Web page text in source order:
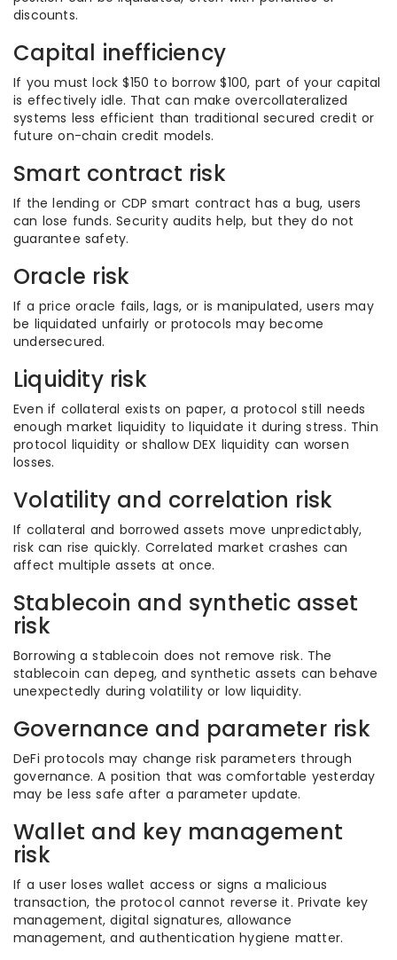
discounts.
Capital inefficiency
If you must lock $150 to borrow $100, part of your capital
is effectively idle. That can make overcollateralized
systems less efficient than traditional secured credit or
future on-chain credit models.
Smart contract risk
If the lending or CDP smart contract has a bug, users
can lose funds. Security audits help, but they do not
guarantee safety.
Oracle risk
If a price oracle fails, lags, or is manipulated, users may
be liquidated unfairly or protocols may become
undersecured.
Liquidity risk
Even if collateral exists on paper, a protocol still needs
enough market liquidity to liquidate it during stress. Thin
protocol liquidity or shallow DEX liquidity can worsen
losses.
Volatility and correlation risk
If collateral and borrowed assets move unpredictably,
risk can rise quickly. Correlated market crashes can
affect multiple assets at once.
Stablecoin and synthetic asset
risk
Borrowing a stablecoin does not remove risk. The
stablecoin can depeg, and synthetic assets can behave
unexpectedly during volatility or low liquidity.
Governance and parameter risk
DeFi protocols may change risk parameters through
governance. A position that was comfortable yesterday
may be less safe after a parameter update.
Wallet and key management
risk
If a user loses wallet access or signs a malicious
transaction, the protocol cannot reverse it. Private key
management, digital signatures, allowance
management, and authentication hygiene matter.